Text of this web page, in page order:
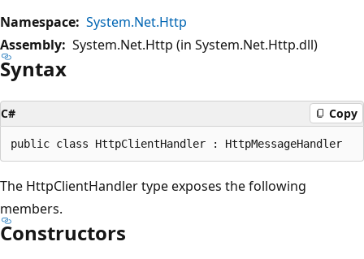
Namespace: System.Net.Http
Assembly: System.Net.Http (in System.Net.Http.dll)
Syntax
C# Copy
The HttpClientHandler type exposes the following
members.
Constructors